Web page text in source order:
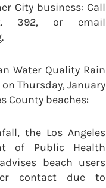
City business: Call
392, or email
Water Quality Rain
Thursday, January
County beaches:
the Los Angeles
of Public Health
beach users
contact due to